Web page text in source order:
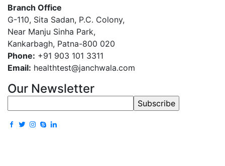
Branch Office
G-110, Sita Sadan, P.C. Colony,
Near Manju Sinha Park,
Kankarbagh, Patna-800 020
Phone: +91 903 101 3311
Email: healthtest@janchwala.com
Our Newsletter